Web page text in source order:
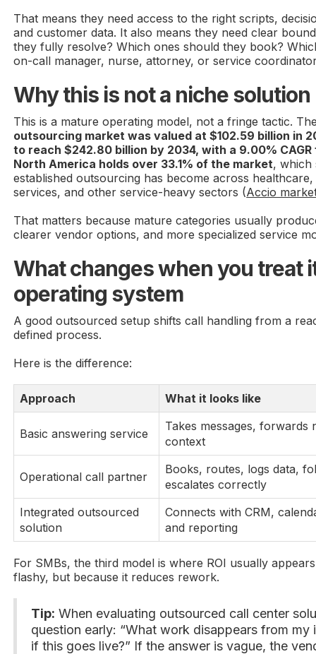
That means they need access to the right scripts,
and customer data. It also means they need clear
they fully resolve? Which ones should they book?
on-call manager, nurse, attorney, or service
Why this is not a niche solution
This is a mature operating model, not a fringe tactic.
outsourcing market was valued at $102.59 billion in
to reach $242.80 billion by 2034, with a 9.00%
North America holds over 33.1% of the market, which
established outsourcing has become across
services, and other service-heavy sectors (Accio
That matters because mature categories usually
clearer vendor options, and more specialized service
What changes when you treat
operating system
A good outsourced setup shifts call handling from a
defined process.
Here is the difference:
Approach What it looks like
Basic answering service
Takes messages, forwards
context
Operational call partner
Books, routes, logs data,
escalates correctly
Integrated outsourced
solution
Connects with CRM,
and reporting
For SMBs, the third model is where ROI usually
flashy, but because it reduces rework.
Tip: When evaluating outsourced call center
question early: “What work disappears from my
if this goes live?” If the answer is vague, the